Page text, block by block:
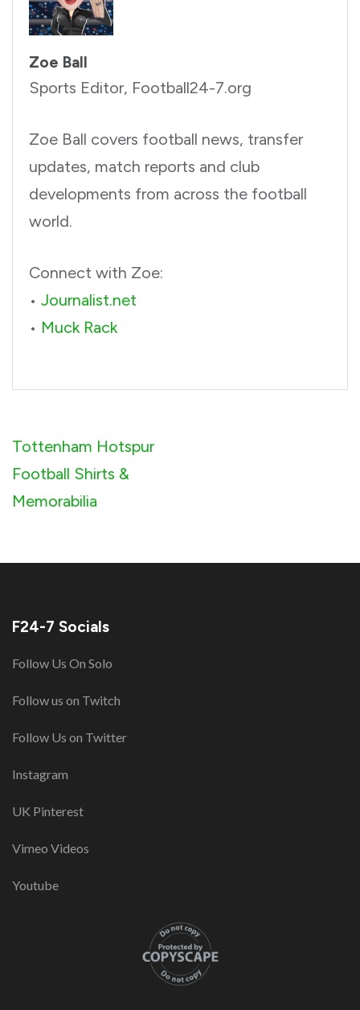
Zoe Ball
Sports Editor, Football24-7.org
Zoe Ball covers football news, transfer
updates, match reports and club
developments from across the football
world.
Connect with Zoe:
• Journalist.net
• Muck Rack
Post
navigation
Tottenham Hotspur
Football Shirts &
Memorabilia
F24-7 Socials
Follow Us On Solo
Follow us on Twitch
Follow Us on Twitter
Instagram
UK Pinterest
Vimeo Videos
Youtube